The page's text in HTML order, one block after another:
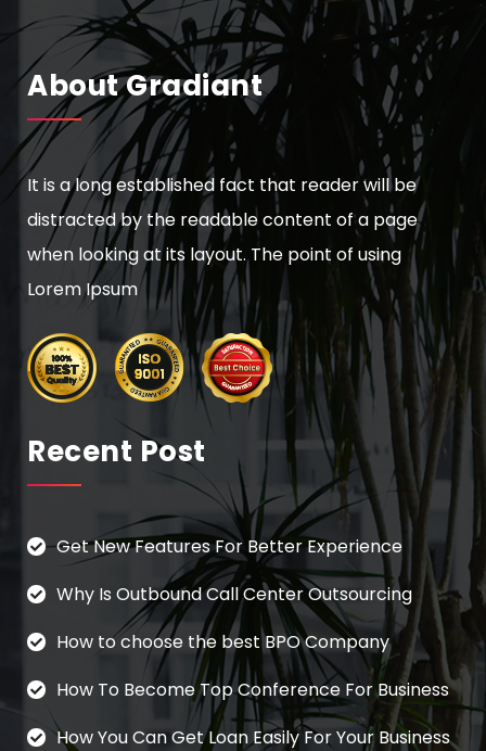
About Gradiant
It is a long established fact that reader will be
distracted by the readable content of a page
when looking at its layout. The point of using
Lorem Ipsum
Recent Post
Get New Features For Better Experience
Why Is Outbound Call Center Outsourcing
How to choose the best BPO Company
How To Become Top Conference For Business
How You Can Get Loan Easily For Your Business